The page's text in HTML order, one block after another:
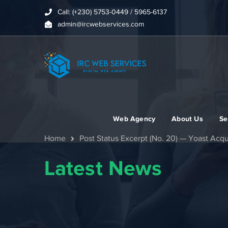
Call: (+230) 5753-0449 / 5965-6137
admin@ircwebservices.com
Web Agency About Us
Home Post Status Excerpt (No. 20) — Yoast
Latest News